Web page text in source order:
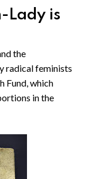
Lady is
the
radical feminists
Fund, which
in the